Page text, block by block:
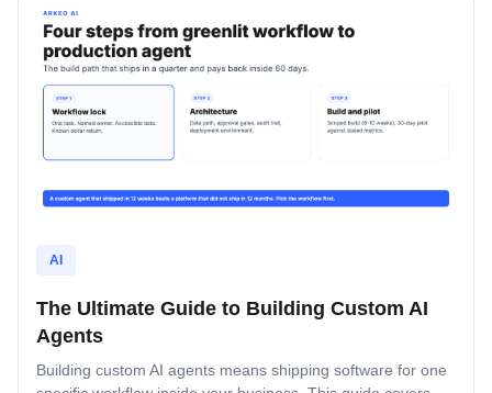
AI
The Ultimate Guide to Building Custom AI
Agents
Building custom AI agents means shipping software for one